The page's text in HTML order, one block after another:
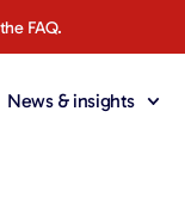
FAQ.
News & insights